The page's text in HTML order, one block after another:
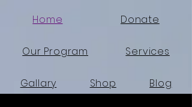
Home Donate
Our Program Services
Gallary Shop Blog